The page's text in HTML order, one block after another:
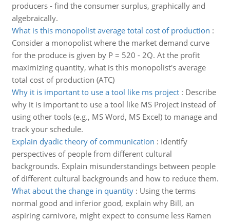
producers - find the consumer surplus, graphically and
algebraically.
What is this monopolist average total cost of production :
Consider a monopolist where the market demand curve
for the produce is given by P = 520 - 2Q. At the profit
maximizing quantity, what is this monopolist's average
total cost of production (ATC)
Why it is important to use a tool like ms project: Describe
why it is important to use a tool like MS Project instead of
using other tools (e.g., MS Word, MS Excel) to manage and
track your schedule.
Explain dyadic theory of communication : Identify
perspectives of people from different cultural
backgrounds. Explain misunderstandings between people
of different cultural backgrounds and how to reduce them.
What about the change in quantity: Using the terms
normal good and inferior good, explain why Bill, an
aspiring carnivore, might expect to consume less Ramen